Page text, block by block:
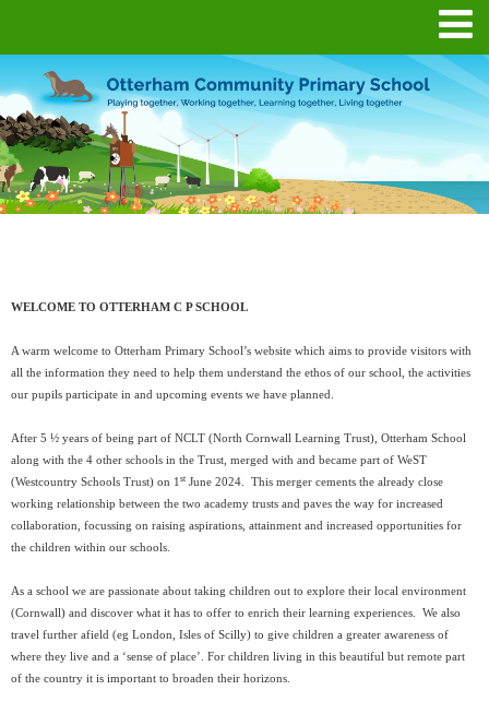
WELCOME TO OTTERHAM C P SCHOOL
A warm welcome to Otterham Primary School’s website which aims to provide visitors with
all the information they need to help them understand the ethos of our school, the activities
our pupils participate in and upcoming events we have planned.
After 5 ½ years of being part of NCLT (North Cornwall Learning Trust), Otterham School
along with the 4 other schools in the Trust, merged with and became part of WeST
(Westcountry Schools Trust) on 1 st June 2024. This merger cements the already close
working relationship between the two academy trusts and paves the way for increased
collaboration, focussing on raising aspirations, attainment and increased opportunities for
the children within our schools.
As a school we are passionate about taking children out to explore their local environment
(Cornwall) and discover what it has to offer to enrich their learning experiences. We also
travel further afield (eg London, Isles of Scilly) to give children a greater awareness of
where they live and a ‘sense of place’. For children living in this beautiful but remote part
of the country it is important to broaden their horizons.